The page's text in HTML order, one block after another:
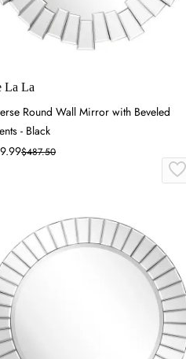
La La
Round Wall Mirror with Beveled
- Black
$487.50